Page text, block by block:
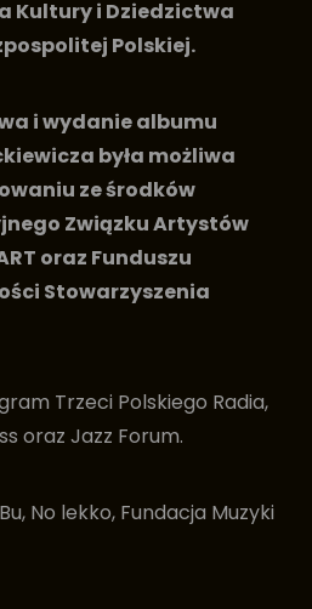
Kultury i Dziedzictwa
Polskiej.
i wydanie albumu
była możliwa
ze środków
Związku Artystów
oraz Funduszu
Stowarzyszenia
Trzeci Polskiego Radia,
oraz Jazz Forum.
No lekko, Fundacja Muzyki